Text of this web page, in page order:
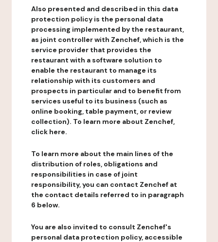
Also presented and described in this data
protection policy is the personal data
processing implemented by the restaurant,
as joint controller with Zenchef, which is the
service provider that provides the
restaurant with a software solution to
enable the restaurant to manage its
relationship with its customers and
prospects in particular and to benefit from
services useful to its business (such as
online booking, table payment, or review
collection). To learn more about Zenchef,
click here.
To learn more about the main lines of the
distribution of roles, obligations and
responsibilities in case of joint
responsibility, you can contact Zenchef at
the contact details referred to in paragraph
6 below.
You are also invited to consult Zenchef's
personal data protection policy, accessible